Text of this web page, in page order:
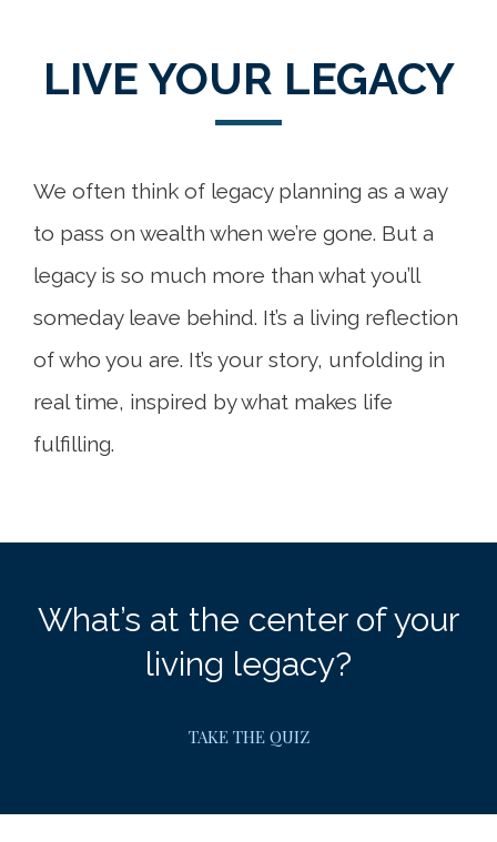
LIVE YOUR LEGACY
We often think of legacy planning as a way
to pass on wealth when we’re gone. But a
legacy is so much more than what you’ll
someday leave behind. It’s a living reflection
of who you are. It’s your story, unfolding in
real time, inspired by what makes life
fulfilling.
What’s at the center of your
living legacy?
TAKE THE QUIZ